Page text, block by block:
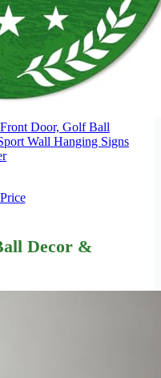
Door, Golf Ball
Wall Hanging Signs
Decor &